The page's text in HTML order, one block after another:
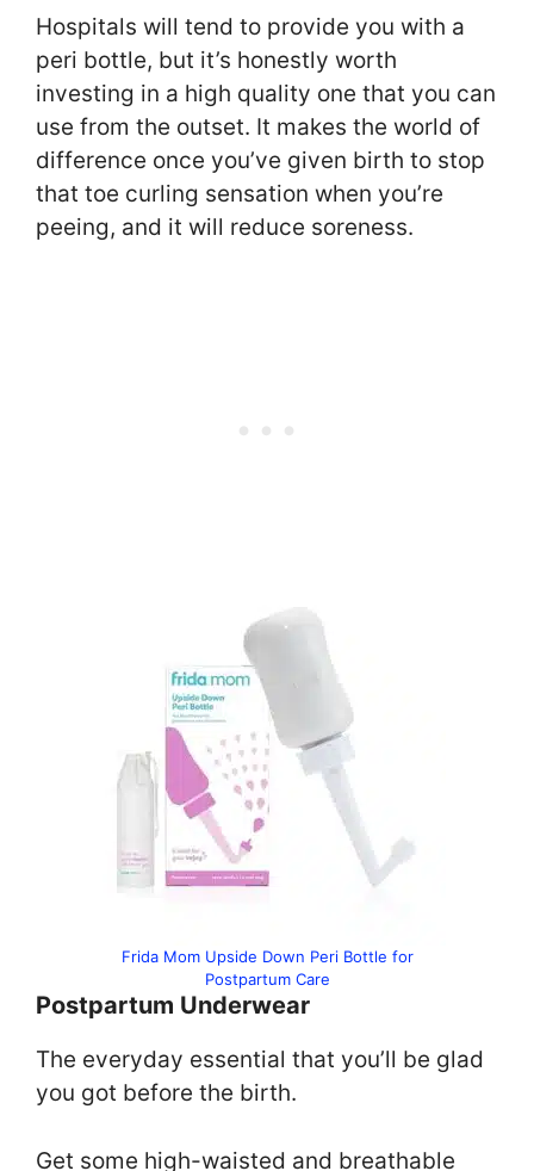
Hospitals will tend to provide you with a
peri bottle, but it’s honestly worth
investing in a high quality one that you can
use from the outset. It makes the world of
difference once you’ve given birth to stop
that toe curling sensation when you’re
peeing, and it will reduce soreness.
Frida Mom Upside Down Peri Bottle for
Postpartum Care
Postpartum Underwear
The everyday essential that you’ll be glad
you got before the birth.
Get some high-waisted and breathable